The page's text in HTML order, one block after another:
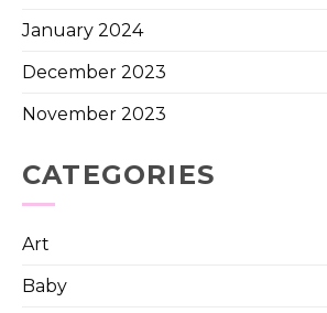
January 2024
December 2023
November 2023
CATEGORIES
Art
Baby